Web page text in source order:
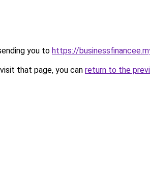
you to https://
that page, you can return to the